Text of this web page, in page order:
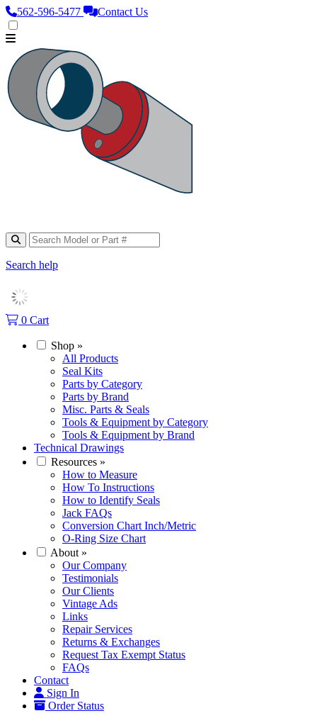
562‑596‑5477 Contact Us
Search help
0 Cart
Shop »
All Products
Seal Kits
Parts by Category
Parts by Brand
Misc. Parts & Seals
Tools & Equipment by Category
Tools & Equipment by Brand
Technical Drawings
Resources »
How to Measure
How To Instructions
How to Identify Seals
Jack FAQs
Conversion Chart Inch/Metric
O-Ring Size Chart
About »
Our Company
Testimonials
Our Clients
Vintage Ads
Links
Repair Services
Returns & Exchanges
Request Tax Exempt Status
FAQs
Contact
Sign In
Order Status